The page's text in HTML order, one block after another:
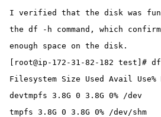
I verified that the disk was
the df -h command, which
enough space on the disk.
[root@ip-172-31-82-182 test]#
Filesystem Size Used Avail Use%
devtmpfs 3.8G 0 3.8G 0% /dev
tmpfs 3.8G 0 3.8G 0% /dev/shm